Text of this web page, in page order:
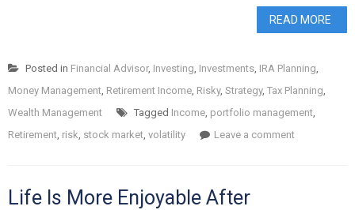
READ MORE
Posted in Financial Advisor, Investing Investments IRA Planning
Money Management Retirement Income Risky, Strategy, Tax Planning
Wealth Management
Tagged Income portfolio management
Retirement risk stock market volatility Leave a comment
Life Is More Enjoyable After